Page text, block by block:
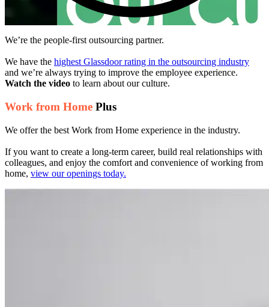
We’re the people-first outsourcing partner.
We have the highest Glassdoor rating in the outsourcing industry
and we’re always trying to improve the employee experience.
Watch the video to learn about our culture.
Work from Home Plus
We offer the best Work from Home experience in the industry.
If you want to create a long-term career, build real relationships with
colleagues, and enjoy the comfort and convenience of working from
home, view our openings today.